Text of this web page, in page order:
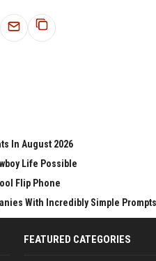
In August 2026
Life Possible
Flip Phone
With Incredibly Simple Prompts
FEATURED CATEGORIES